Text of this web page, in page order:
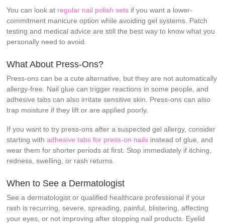
You can look at regular nail polish sets if you want a lower-
commitment manicure option while avoiding gel systems. Patch
testing and medical advice are still the best way to know what you
personally need to avoid.
What About Press-Ons?
Press-ons can be a cute alternative, but they are not automatically
allergy-free. Nail glue can trigger reactions in some people, and
adhesive tabs can also irritate sensitive skin. Press-ons can also
trap moisture if they lift or are applied poorly.
If you want to try press-ons after a suspected gel allergy, consider
starting withadhesive tabs for press-on nails instead of glue, and
wear them for shorter periods at first. Stop immediately if itching,
redness, swelling, or rash returns.
When to See a Dermatologist
See a dermatologist or qualified healthcare professional if your
rash is recurring, severe, spreading, painful, blistering, affecting
your eyes, or not improving after stopping nail products. Eyelid